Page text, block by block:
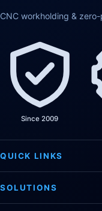
CNC workholding &
Since 2009
QUICK LINKS
SOLUTIONS